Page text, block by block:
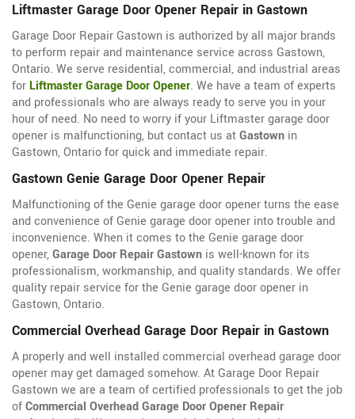
Liftmaster Garage Door Opener Repair in Gastown
Garage Door Repair Gastown is authorized by all major brands
to perform repair and maintenance service across Gastown,
Ontario. We serve residential, commercial, and industrial areas
for Liftmaster Garage Door Opener. We have a team of experts
and professionals who are always ready to serve you in your
hour of need. No need to worry if your Liftmaster garage door
opener is malfunctioning, but contact us atGastown in
Gastown, Ontario for quick and immediate repair.
Gastown Genie Garage Door Opener Repair
Malfunctioning of the Genie garage door opener turns the ease
and convenience of Genie garage door opener into trouble and
inconvenience. When it comes to the Genie garage door
opener,Garage Door Repair Gastown is well-known for its
professionalism, workmanship, and quality standards. We offer
quality repair service for the Genie garage door opener in
Gastown, Ontario.
Commercial Overhead Garage Door Repair in Gastown
A properly and well installed commercial overhead garage door
opener may get damaged somehow. At Garage Door Repair
Gastown we are a team of certified professionals to get the job
ofCommercial Overhead Garage Door Opener Repair